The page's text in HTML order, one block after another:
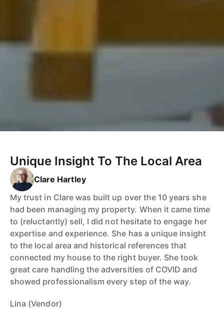
Unique Insight To The Local Area
Clare Hartley
My trust in Clare was built up over the 10 years she
had been managing my property. When it came time
to (reluctantly) sell, I did not hesitate to engage her
expertise and experience. She has a unique insight
to the local area and historical references that
connected my house to the right buyer. She took
great care handling the adversities of COVID and
showed professionalism every step of the way.
Lina (Vendor)